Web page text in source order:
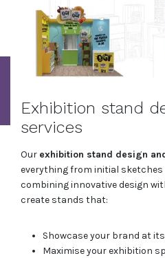
Exhibition stand
services
Our exhibition stand design
everything from initial
combining innovative design
create stands that:
Showcase your brand at
Maximise your exhibition